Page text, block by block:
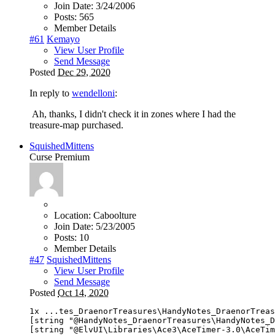
Join Date: 3/24/2006
Posts: 565
Member Details
#61 Kemayo
View User Profile
Send Message
Posted Dec 29, 2020
In reply to wendelloni:
Ah, thanks, I didn't check it in zones where I had the
treasure-map purchased.
SquishedMittens
Curse Premium
Location: Caboolture
Join Date: 5/23/2005
Posts: 10
Member Details
#47 SquishedMittens
View User Profile
Send Message
Posted Oct 14, 2020
1x
[string
[string "@ElvUI\Libraries\Ace3\AceTimer-